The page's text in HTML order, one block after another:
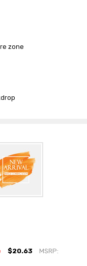
zone
$20.63
MSRP: